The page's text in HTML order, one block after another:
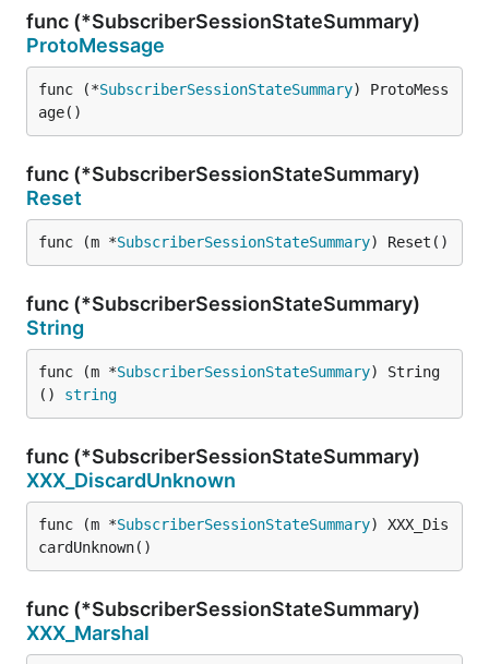
func (*SubscriberSessionStateSummary)
ProtoMessage
func (*SubscriberSessionStateSummary) ProtoMess
age()
func (*SubscriberSessionStateSummary)
Reset
func (m *SubscriberSessionStateSummary) Reset()
func (*SubscriberSessionStateSummary)
String
func (m *SubscriberSessionStateSummary) String
() string
func (*SubscriberSessionStateSummary)
XXX_DiscardUnknown
func (m *SubscriberSessionStateSummary) XXX_Dis
cardUnknown()
func (*SubscriberSessionStateSummary)
XXX_Marshal